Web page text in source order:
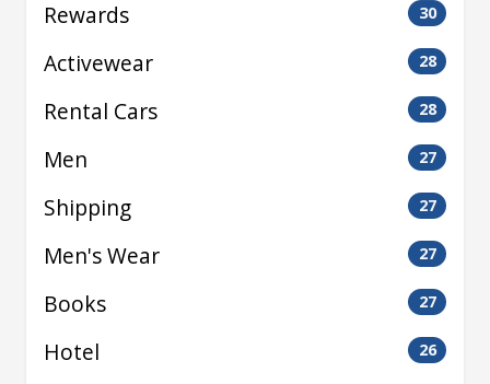
Rewards 30
Activewear 28
Rental Cars 28
Men 27
Shipping 27
Men's Wear 27
Books 27
Hotel 26